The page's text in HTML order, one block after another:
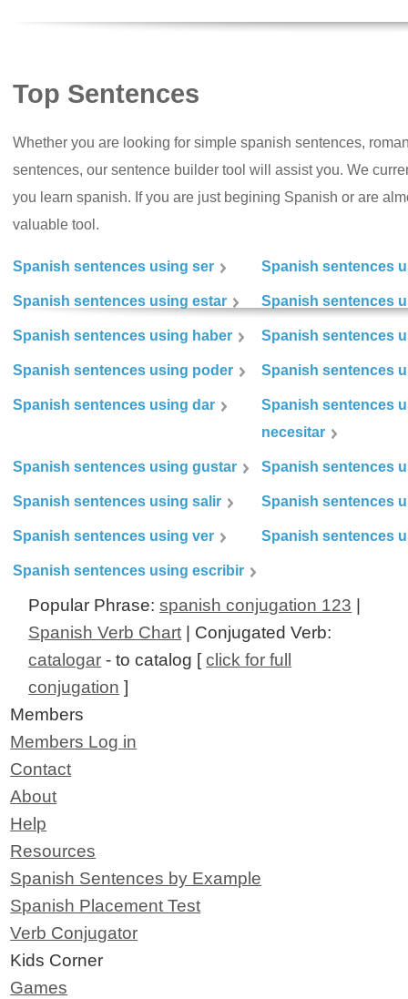
Top Sentences
Whether you are looking for simple spanish sentences,
sentences, our sentence builder tool will assist you. We
you learn spanish. If you are just begining Spanish or are
valuable tool.
Spanish sentences using ser Spanish sentences
Spanish sentences using estar Spanish sentences
Spanish sentences using haber Spanish sentences
Spanish sentences using poder Spanish sentences
Spanish sentences using dar
Spanish sentences
necesitar
Spanish sentences using gustar Spanish sentences
Spanish sentences using salir Spanish sentences
Spanish sentences using ver Spanish sentences
Spanish sentences using escribir
Popular Phrase:spanish conjugation 123
Spanish Verb Chart | Conjugated Verb:
catalogar - to catalog [click for full
conjugation ]
Members
Members Log in
Contact
About
Help
Resources
Spanish Sentences by Example
Spanish Placement Test
Verb Conjugator
Kids Corner
Games